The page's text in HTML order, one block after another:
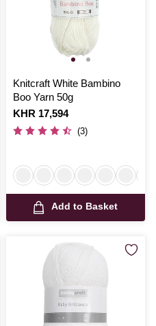
Knitcraft White Bambino
Boo Yarn 50g
Is
KHR 17,594
(3)
Add to Basket